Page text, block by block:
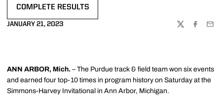
COMPLETE RESULTS
JANUARY 21, 2023
TWITTER
ANN ARBOR, Mich. – The Purdue track & field team won six events
and earned four top-10 times in program history on Saturday at the
Simmons-Harvey Invitational in Ann Arbor, Michigan.